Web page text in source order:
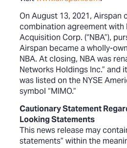
On August 13, 2021, Airspan
combination agreement with
Acquisition Corp. (“NBA”),
Airspan became a wholly-
NBA. At closing, NBA was
Networks Holdings Inc.” and
was listed on the NYSE
symbol “MIMO.”
Cautionary Statement
Looking Statements
This news release may
statements” within the